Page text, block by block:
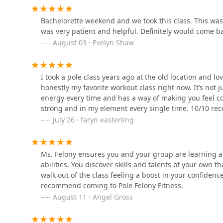
100 Industrial Dr Suite B
Rebel Dance & Pole
Strictly Ballroom Dance
Studio
4276 Plank Rd Back Building
Fredericksburg Ballet
Bachelorette weekend and we took this class. This
was very patient and helpful. Definitely would come
August 03 · Evelyn Shaw
I took a pole class years ago at the old location and
honestly my favorite workout class right now. It’s
energy every time and has a way of making you feel
strong and in my element every single time. 10/10
July 26 · faryn easterling
Ms. Felony ensures you and your group are learning
abilities. You discover skills and talents of your own
walk out of the class feeling a boost in your
recommend coming to Pole Felony Fitness.
August 11 · Angel Gross